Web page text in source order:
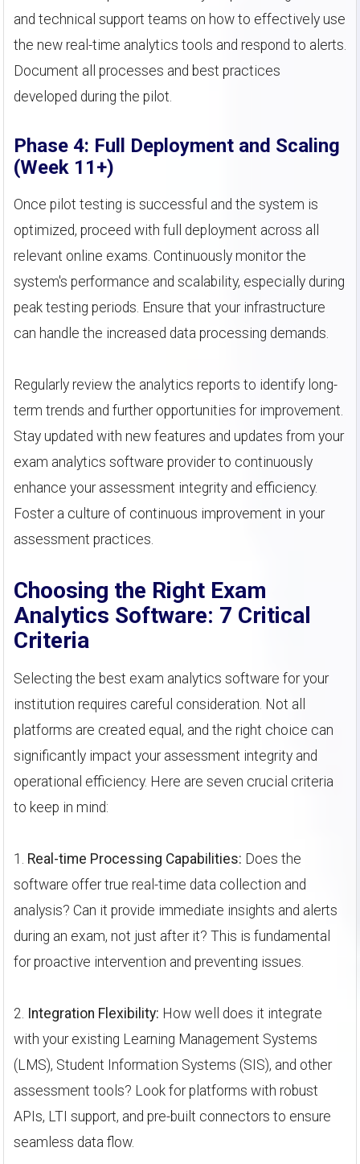
and technical support teams on how to effectively use
the new real-time analytics tools and respond to alerts.
Document all processes and best practices
developed during the pilot.
Phase 4: Full Deployment and Scaling
(Week 11+)
Once pilot testing is successful and the system is
optimized, proceed with full deployment across all
relevant online exams. Continuously monitor the
system's performance and scalability, especially during
peak testing periods. Ensure that your infrastructure
can handle the increased data processing demands.
Regularly review the analytics reports to identify long-
term trends and further opportunities for improvement.
Stay updated with new features and updates from your
exam analytics software provider to continuously
enhance your assessment integrity and efficiency.
Foster a culture of continuous improvement in your
assessment practices.
Choosing the Right Exam
Analytics Software: 7 Critical
Criteria
Selecting the best exam analytics software for your
institution requires careful consideration. Not all
platforms are created equal, and the right choice can
significantly impact your assessment integrity and
operational efficiency. Here are seven crucial criteria
to keep in mind:
1. Real-time Processing Capabilities: Does the
software offer true real-time data collection and
analysis? Can it provide immediate insights and alerts
during an exam, not just after it? This is fundamental
for proactive intervention and preventing issues.
2. Integration Flexibility: How well does it integrate
with your existing Learning Management Systems
(LMS), Student Information Systems (SIS), and other
assessment tools? Look for platforms with robust
APIs, LTI support, and pre-built connectors to ensure
seamless data flow.